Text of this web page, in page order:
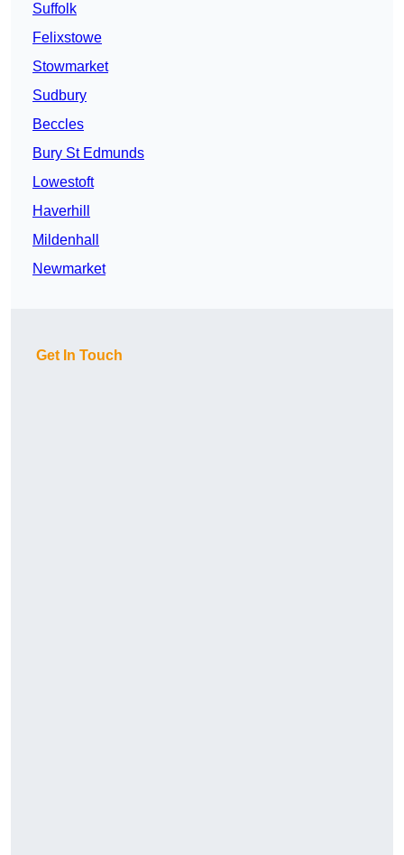
Suffolk
Felixstowe
Stowmarket
Sudbury
Beccles
Bury St Edmunds
Lowestoft
Haverhill
Mildenhall
Newmarket
Get In Touch